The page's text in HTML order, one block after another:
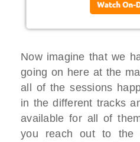
Now imagine that we
going on here at the
all of the sessions
in the different tracks
available for all of
you reachout to the